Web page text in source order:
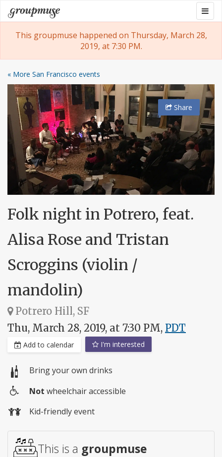
Skip
to
content
Groupmuse
This groupmuse happened on Thursday, March 28,
2019, at 7:30 PM.
« More San Francisco events
Share
Folk night in Potrero, feat.
Alisa Rose and Tristan
Scroggins (violin /
mandolin)
Potrero Hill, SF
Thu, March 28, 2019, at 7:30 PM, PDT
Add to calendar I'm interested
Bring your own drinks
access
Not wheelchair accessible
Kid-friendly event
This is a groupmuse